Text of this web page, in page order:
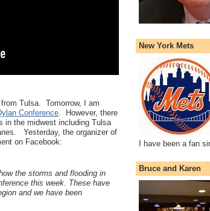
Tulsa. Tomorrow, I am
Conference. However, there
in the midwest including Tulsa
Yesterday, the organizer of
on Facebook:
the storms and flooding in
this week. These have
and we have been
New York Mets
I have been a fan
Bruce and Karen